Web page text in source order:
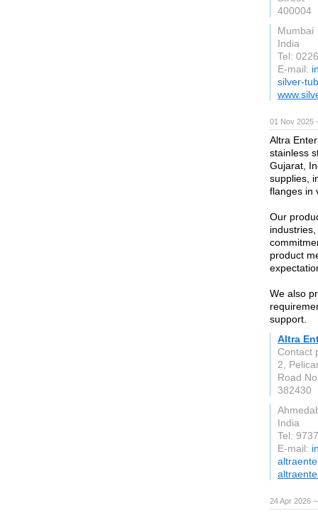
400004
Mumbai
India
Tel:
E-mail:
silver-
01 Nov 2025
Altra
stainless
Gujarat,
supplies,
flanges in
Our
product
We also
support.
Altra
Contact
2,
Road
382430
India
Tel:
E-mail:
24 Apr 2026